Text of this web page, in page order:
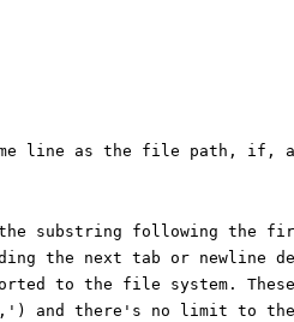
line as the file path,
substring following the
the next tab or
to the file system.
(',') and there's no limit to